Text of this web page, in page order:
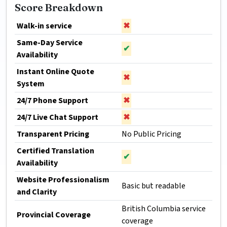
Score Breakdown
Walk-in service
✖
Same-Day Service
Availability
✔
Instant Online Quote
System
✖
24/7 Phone Support
✖
24/7 Live Chat Support
✖
Transparent Pricing
No Public Pricing
Certified Translation
Availability
✔
Website Professionalism
and Clarity
Basic but readable
Provincial Coverage
British Columbia service
coverage